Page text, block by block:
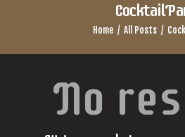
Cocktail
Home All Posts
No